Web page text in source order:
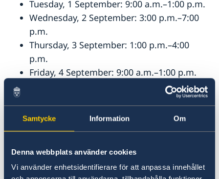
Samtycke Information Om
Denna webbplats använder cookies
Vi använder enhetsidentifierare för att anpassa innehållet
Tuesday, 1 September: 9:00 a.m.–1:00 p.m.
Wednesday, 2 September: 3:00 p.m.–7:00
p.m.
Thursday, 3 September: 1:00 p.m.–4:00
p.m.
Friday, 4 September: 9:00 a.m.–1:00 p.m.
Saturday, 5 September: 10:00 a.m.–2:00
Monday, 7 September: 9:00 a.m.–1:00 p.m.
Postal votes may also be submitted at the
Consulate General’s reception during regular
office hours (weekdays excluding public
holidays, 9:00 a.m.–12:00 n.n.).